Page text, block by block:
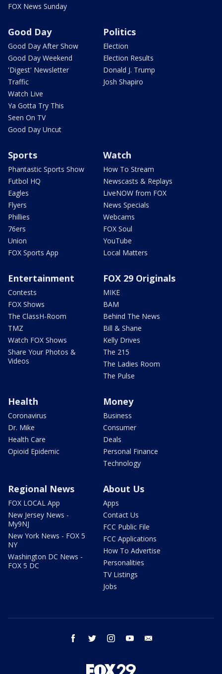
FOX News Sunday
Good Day
Good Day After Show
Good Day Weekend
'Digest' Newsletter
Traffic
Watch Live
Ya Gotta Try This
Seen On TV
Good Day Uncut
Politics
Election
Election Results
Donald J. Trump
Josh Shapiro
Sports
Phantastic Sports Show
Futbol HQ
Eagles
Flyers
Phillies
76ers
Union
FOX Sports App
Watch
How To Stream
Newscasts & Replays
LiveNOW from FOX
News Specials
Webcams
FOX Soul
YouTube
Local Matters
Entertainment
Contests
FOX Shows
The ClassH-Room
TMZ
Watch FOX Shows
Share Your Photos &
Videos
FOX 29 Originals
MIKE
BAM
Behind The News
Bill & Shane
Kelly Drives
The 215
The Ladies Room
The Pulse
Health
Coronavirus
Dr. Mike
Health Care
Opioid Epidemic
Money
Business
Consumer
Deals
Personal Finance
Technology
Regional News
FOX LOCAL App
New Jersey News -
My9NJ
New York News - FOX 5
NY
Washington DC News -
FOX 5 DC
About Us
Apps
Contact Us
FCC Public File
FCC Applications
How To Advertise
Personalities
TV Listings
Jobs
facebook twitter instagram youtube